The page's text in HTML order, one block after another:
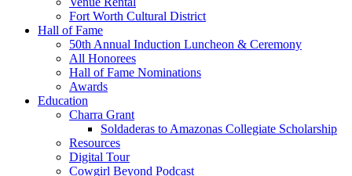
Fort Worth Cultural District
Hall of Fame
50th Annual Induction Luncheon & Ceremony
All Honorees
Hall of Fame Nominations
Awards
Education
Charra Grant
Soldaderas to Amazonas Collegiate Scholarship
Resources
Digital Tour
Cowgirl Beyond Podcast